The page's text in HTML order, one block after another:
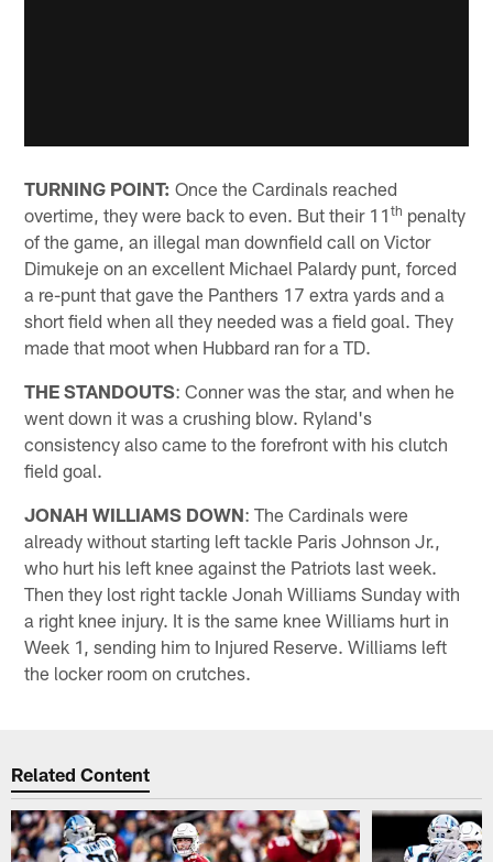
TURNING POINT: Once the Cardinals reached
overtime, they were back to even. But their 11th penalty
of the game, an illegal man downfield call on Victor
Dimukeje on an excellent Michael Palardy punt, forced
a re-punt that gave the Panthers 17 extra yards and a
short field when all they needed was a field goal. They
made that moot when Hubbard ran for a TD.
THE STANDOUTS: Conner was the star, and when he
went down it was a crushing blow. Ryland's
consistency also came to the forefront with his clutch
field goal.
JONAH WILLIAMS DOWN: The Cardinals were
already without starting left tackle Paris Johnson Jr.,
who hurt his left knee against the Patriots last week.
Then they lost right tackle Jonah Williams Sunday with
a right knee injury. It is the same knee Williams hurt in
Week 1, sending him to Injured Reserve. Williams left
the locker room on crutches.
Related Content